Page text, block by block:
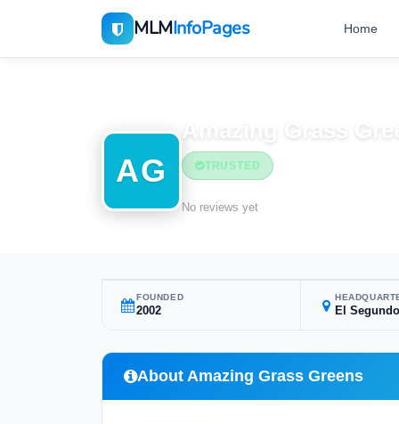
MLMInfoPages Home
AG
Amazing Grass
TRUSTED
No reviews yet
FOUNDED
2002 El
About Amazing Grass Greens